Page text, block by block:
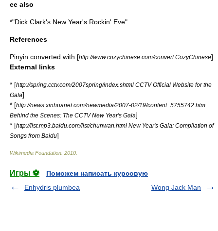
ee also
*"Dick Clark's New Year's Rockin' Eve"
References
Pinyin converted with [http://www.cozychinese.com/convert CozyChinese]
External links
* [http://spring.cctv.com/2007spring/index.shtml CCTV Official Website for the
Gala]
* [http://news.xinhuanet.com/newmedia/2007-02/19/content_5755742.htm
Behind the Scenes: The CCTV New Year's Gala]
* [http://list.mp3.baidu.com/list/chunwan.html New Year's Gala: Compilation of
Songs from Baidu]
Wikimedia Foundation 2010
Игры ⚽
Поможем написать курсовую
Enhydris plumbea
Wong Jack Man